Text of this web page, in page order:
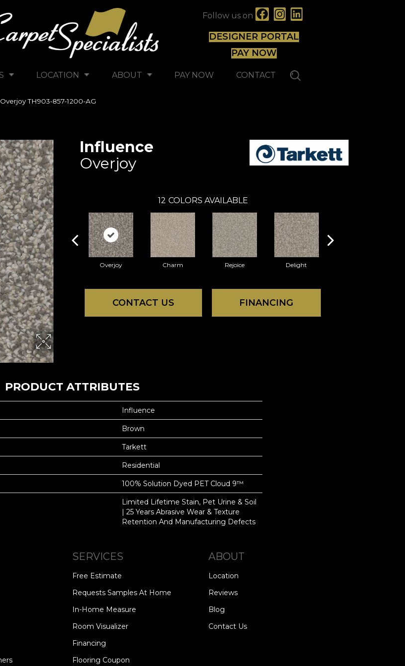
Follow us on
DESIGNER PORTAL
PAY NOW
LOCATION ABOUT PAY NOW CONTACT
TH903-857-1200-AG
Influence
Overjoy
12 COLORS AVAILABLE
Overjoy Charm Rejoice Delight
CONTACT US FINANCING
PRODUCT ATTRIBUTES
Influence
Brown
Tarkett
Residential
100% Solution Dyed PET Cloud 9™
Limited Lifetime Stain, Pet Urine & Soil
| 25 Years Abrasive Wear & Texture
Retention And Manufacturing Defects
SERVICES
Free Estimate
Requests Samples At Home
In-Home Measure
Room Visualizer
Financing
Flooring Coupon
ABOUT
Location
Reviews
Blog
Contact Us